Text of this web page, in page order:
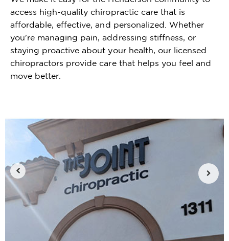
access high-quality chiropractic care that is
affordable, effective, and personalized. Whether
you're managing pain, addressing stiffness, or
staying proactive about your health, our licensed
chiropractors provide care that helps you feel and
move better.